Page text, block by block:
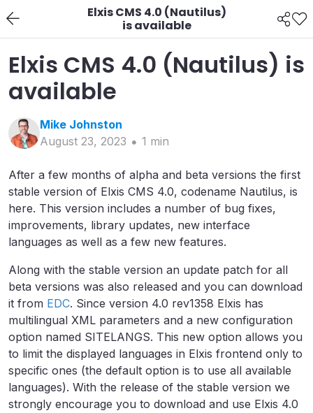
Elxis CMS 4.0 (Nautilus)
is available
Elxis CMS 4.0 (Nautilus) is
available
Mike Johnston
August 23, 2023
1 min
After a few months of alpha and beta versions the first
stable version of Elxis CMS 4.0, codename Nautilus, is
here. This version includes a number of bug fixes,
improvements, library updates, new interface
languages as well as a few new features.
Along with the stable version an update patch for all
beta versions was also released and you can download
it from EDC. Since version 4.0 rev1358 Elxis has
multilingual XML parameters and a new configuration
option named SITELANGS. This new option allows you
to limit the displayed languages in Elxis frontend only to
specific ones (the default option is to use all available
languages). With the release of the stable version we
strongly encourage you to download and use Elxis 4.0